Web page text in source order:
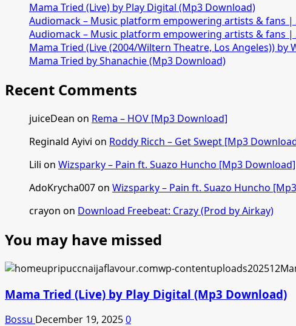
Mama Tried (Live) by Play Digital (Mp3 Download)
Audiomack – Music platform empowering artists & fans
Audiomack – Music platform empowering artists & fans
Mama Tried (Live (2004/Wiltern Theatre, Los Angeles)) by
Mama Tried by Shanachie (Mp3 Download)
Recent Comments
juiceDean on Rema – HOV [Mp3 Download]
Reginald Ayivi on Roddy Ricch – Get Swept [Mp3
Lili on Wizsparky – Pain ft. Suazo Huncho [Mp3 Download]
AdoKrycha007on Wizsparky – Pain ft. Suazo Huncho
crayon on Download Freebeat: Crazy (Prod by Airkay)
You may have missed
Mama Tried (Live) by Play Digital (Mp3 Download)
Bossu December 19, 20250